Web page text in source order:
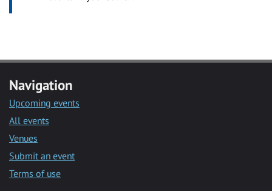
Navigation
Upcoming events
All events
Venues
Submit an event
Terms of use